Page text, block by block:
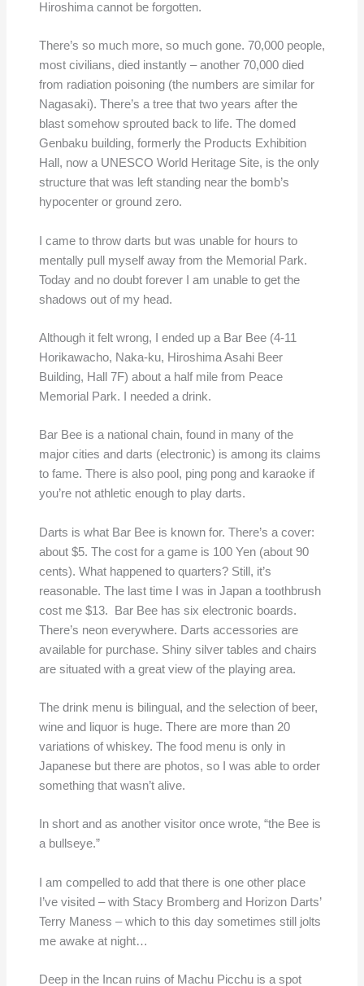
Hiroshima cannot be forgotten.
There’s so much more, so much gone. 70,000 people,
most civilians, died instantly – another 70,000 died
from radiation poisoning (the numbers are similar for
Nagasaki). There’s a tree that two years after the
blast somehow sprouted back to life. The domed
Genbaku building, formerly the Products Exhibition
Hall, now a UNESCO World Heritage Site, is the only
structure that was left standing near the bomb’s
hypocenter or ground zero.
I came to throw darts but was unable for hours to
mentally pull myself away from the Memorial Park.
Today and no doubt forever I am unable to get the
shadows out of my head.
Although it felt wrong, I ended up a Bar Bee (4-11
Horikawacho, Naka-ku, Hiroshima Asahi Beer
Building, Hall 7F) about a half mile from Peace
Memorial Park. I needed a drink.
Bar Bee is a national chain, found in many of the
major cities and darts (electronic) is among its claims
to fame. There is also pool, ping pong and karaoke if
you’re not athletic enough to play darts.
Darts is what Bar Bee is known for. There’s a cover:
about $5. The cost for a game is 100 Yen (about 90
cents). What happened to quarters? Still, it’s
reasonable. The last time I was in Japan a toothbrush
cost me $13. Bar Bee has six electronic boards.
There’s neon everywhere. Darts accessories are
available for purchase. Shiny silver tables and chairs
are situated with a great view of the playing area.
The drink menu is bilingual, and the selection of beer,
wine and liquor is huge. There are more than 20
variations of whiskey. The food menu is only in
Japanese but there are photos, so I was able to order
something that wasn’t alive.
In short and as another visitor once wrote, “the Bee is
a bullseye.”
I am compelled to add that there is one other place
I’ve visited – with Stacy Bromberg and Horizon Darts’
Terry Maness – which to this day sometimes still jolts
me awake at night…
Deep in the Incan ruins of Machu Picchu is a spot